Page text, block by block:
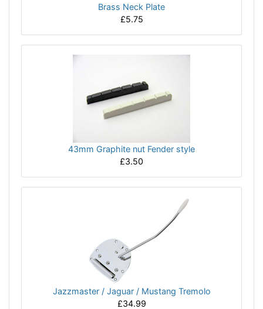
Brass Neck Plate
£5.75
43mm Graphite nut Fender style
£3.50
Jazzmaster / Jaguar / Mustang Tremolo
£34.99